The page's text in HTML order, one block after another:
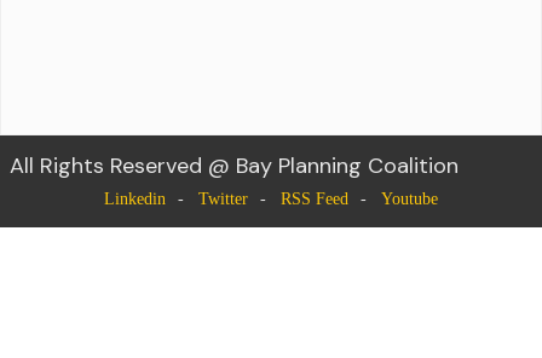
All Rights Reserved @ Bay Planning Coalition
Linkedin Twitter RSS Feed Youtube